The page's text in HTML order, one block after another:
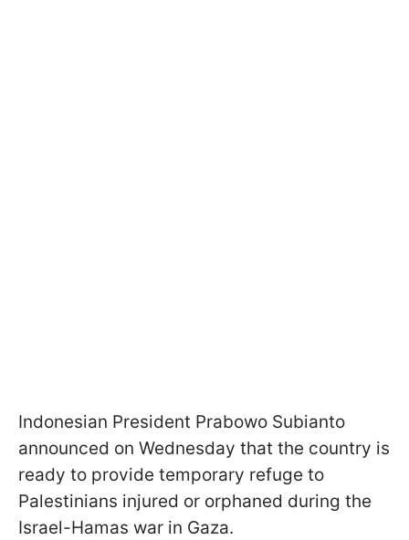
Indonesian President Prabowo Subianto
announced on Wednesday that the country is
ready to provide temporary refuge to
Palestinians injured or orphaned during the
Israel-Hamas war in Gaza.